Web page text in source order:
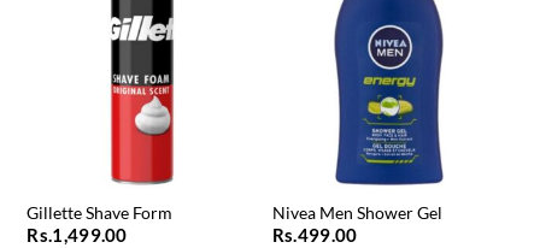
Gillette Shave Form
Rs.1,499.00
Nivea Men Shower Gel
Rs.499.00